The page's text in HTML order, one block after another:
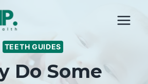
TEETH GUIDES
Do Some